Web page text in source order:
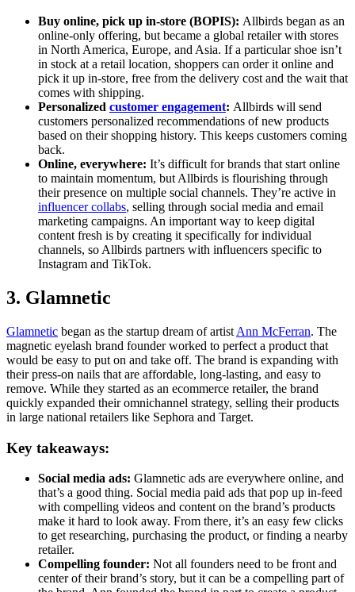
Buy online, pick up in-store (BOPIS): Allbirds began as an
online-only offering, but became a global retailer with stores
in North America, Europe, and Asia. If a particular shoe isn’t
in stock at a retail location, shoppers can order it online and
pick it up in-store, free from the delivery cost and the wait that
comes with shipping.
Personalized customer engagement: Allbirds will send
customers personalized recommendations of new products
based on their shopping history. This keeps customers coming
back.
Online, everywhere: It’s difficult for brands that start online
to maintain momentum, but Allbirds is flourishing through
their presence on multiple social channels. They’re active in
influencer collabs, selling through social media and email
marketing campaigns. An important way to keep digital
content fresh is by creating it specifically for individual
channels, so Allbirds partners with influencers specific to
Instagram and TikTok.
3. Glamnetic
Glamnetic began as the startup dream of artist Ann McFerran. The
magnetic eyelash brand founder worked to perfect a product that
would be easy to put on and take off. The brand is expanding with
their press-on nails that are affordable, long-lasting, and easy to
remove. While they started as an ecommerce retailer, the brand
quickly expanded their omnichannel strategy, selling their products
in large national retailers like Sephora and Target.
Key takeaways:
Social media ads: Glamnetic ads are everywhere online, and
that’s a good thing. Social media paid ads that pop up in-feed
with compelling videos and content on the brand’s products
make it hard to look away. From there, it’s an easy few clicks
to get researching, purchasing the product, or finding a nearby
retailer.
Compelling founder: Not all founders need to be front and
center of their brand’s story, but it can be a compelling part of